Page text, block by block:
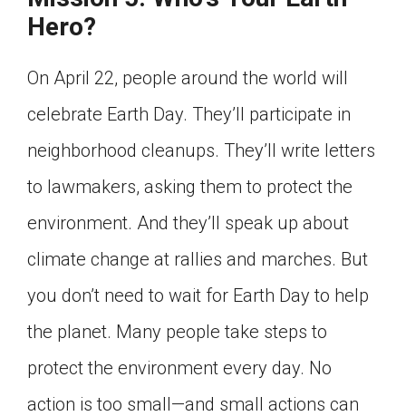
Hero?
On April 22, people around the world will
celebrate Earth Day. They’ll participate in
neighborhood cleanups. They’ll write letters
to lawmakers, asking them to protect the
environment. And they’ll speak up about
climate change at rallies and marches. But
you don’t need to wait for Earth Day to help
the planet. Many people take steps to
protect the environment every day. No
action is too small—and small actions can
Google Classroom
Click on the icon above to share the article with
a class in your Google Classroom.
creating an assignment or asking a question.